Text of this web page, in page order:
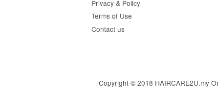
Privacy & Policy
Terms of Use
Contact us
Copyright © 2018 HAIRCARE2U.my